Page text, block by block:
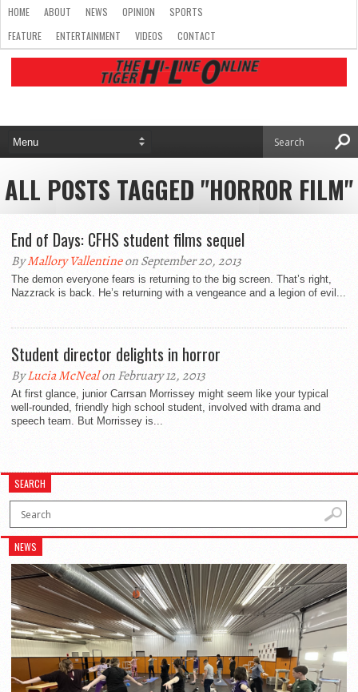
HOME ABOUT NEWS OPINION
SPORTS
FEATURE
ENTERTAINMENT VIDEOS CONTACT
ALL POSTS TAGGED "HORROR FILM"
End of Days: CFHS student films sequel
ByMallory Vallentineon September 20, 2013
The demon everyone fears is returning to the big screen. That’s right,
Nazzrack is back. He’s returning with a vengeance and a legion of evil...
Student director delights in horror
ByLucia McNealon February 12, 2013
At first glance, junior Carrsan Morrissey might seem like your typical
well-rounded, friendly high school student, involved with drama and
speech team. But Morrissey is...
SEARCH
NEWS